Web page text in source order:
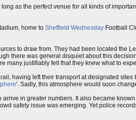
as the perfect venue for all kinds of
home to Sheffield Wednesday Football
to draw from. They had been located the
there was general disquiet about this
many justifiably felt that they knew what to
having left their transport at designated sites
'. Sadly, this atmosphere would soon
in greater numbers. It also became
safety issue was emerging. Yet police